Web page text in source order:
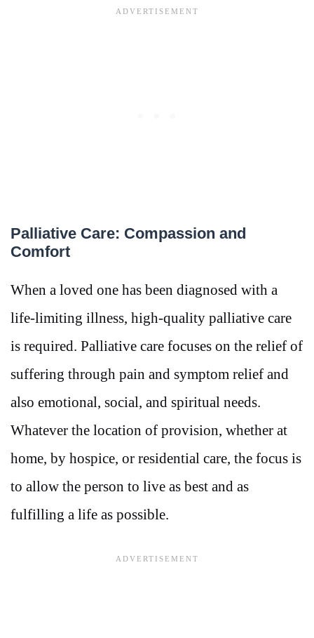
Palliative Care: Compassion and
Comfort
When a loved one has been diagnosed with a
life-limiting illness, high-quality palliative care
is required. Palliative care focuses on the relief of
suffering through pain and symptom relief and
also emotional, social, and spiritual needs.
Whatever the location of provision, whether at
home, by hospice, or residential care, the focus is
to allow the person to live as best and as
fulfilling a life as possible.